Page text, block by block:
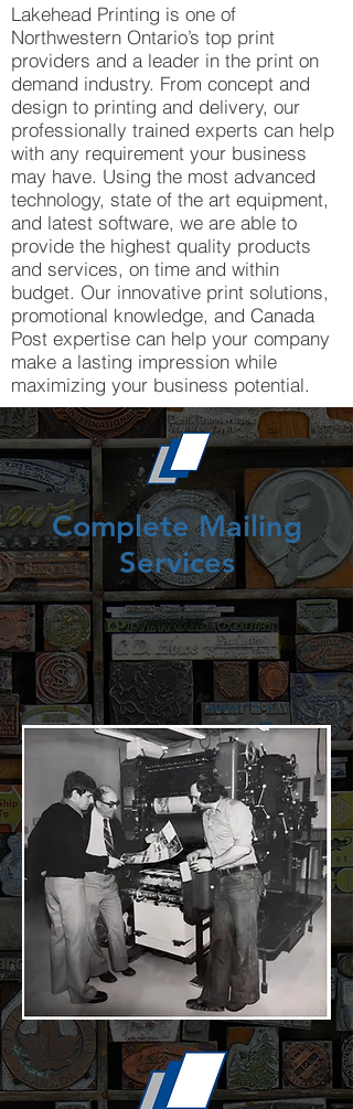
Lakehead Printing is one of
Northwestern Ontario’s top print
providers and a leader in the print on
demand industry. From concept and
design to printing and delivery, our
professionally trained experts can help
with any requirement your business
may have. Using the most advanced
technology, state of the art equipment,
and latest software, we are able to
provide the highest quality products
and services, on time and within
budget. Our innovative print solutions,
promotional knowledge, and Canada
Post expertise can help your company
make a lasting impression while
maximizing your business potential.
Complete Mailing
Services